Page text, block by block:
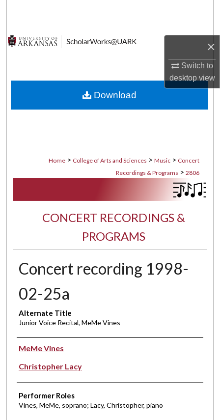
×
Switch to
desktopview
Digital Commons Network™
Home > College of Arts and Sciences > Music > Concert
Recordings & Programs > 2806
CONCERT RECORDINGS &
PROGRAMS
Concert recording 1998-
02-25a
Alternate Title
Junior Voice Recital, MeMe Vines
Performer(s)
MeMe Vines
Christopher Lacy
Performer Roles
Vines, MeMe, soprano; Lacy, Christopher, piano
Download